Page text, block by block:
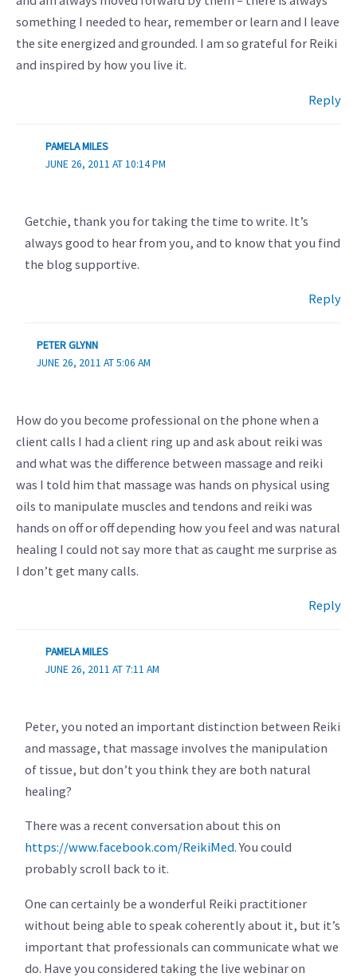
something I needed to hear, remember or learn and I leave
the site energized and grounded. I am so grateful for Reiki
and inspired by how you live it.
Reply
PAMELA MILES
JUNE 26, 2011 AT 10:14 PM
Getchie, thank you for taking the time to write. It’s
always good to hear from you, and to know that you find
the blog supportive.
Reply
PETER GLYNN
JUNE 26, 2011 AT 5:06 AM
How do you become professional on the phone when a
client calls I had a client ring up and ask about reiki was
and what was the difference between massage and reiki
was I told him that massage was hands on physical using
oils to manipulate muscles and tendons and reiki was
hands on off or off depending how you feel and was natural
healing I could not say more that as caught me surprise as
I don’t get many calls.
Reply
PAMELA MILES
JUNE 26, 2011 AT 7:11 AM
Peter, you noted an important distinction between Reiki
and massage, that massage involves the manipulation
of tissue, but don’t you think they are both natural
healing?
There was a recent conversation about this on
https://www.facebook.com/ReikiMed. You could
probably scroll back to it.
One can certainly be a wonderful Reiki practitioner
without being able to speak coherently about it, but it’s
important that professionals can communicate what we
do. Have you considered taking the live webinar on